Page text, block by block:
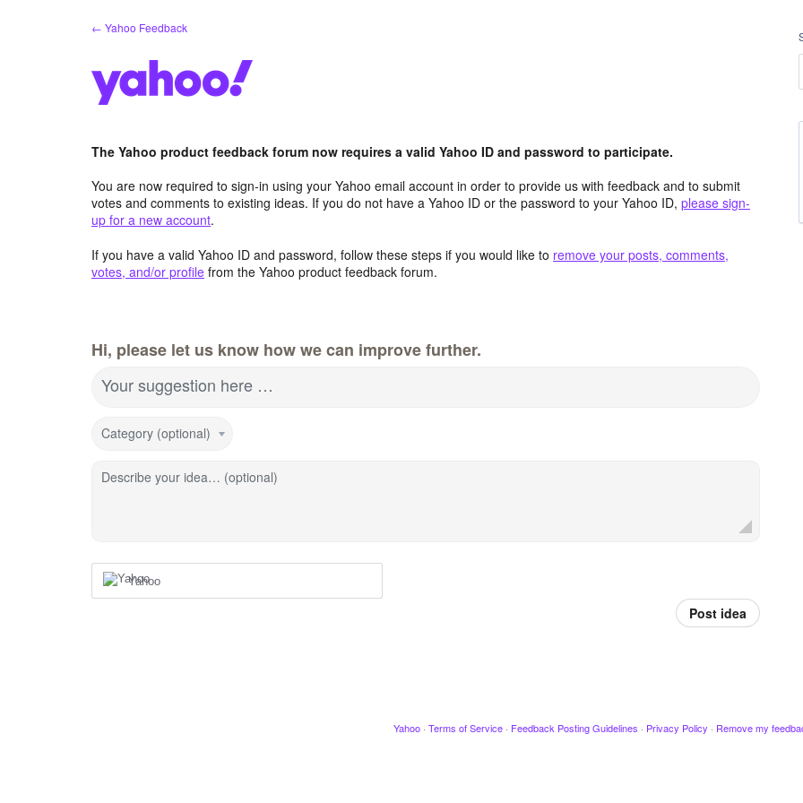
← Yahoo Feedback
The Yahoo product feedback forum now requires a valid Yahoo ID and password to participate.
You are now required to sign-in using your Yahoo email account in order to provide us with feedback and to submit
votes and comments to existing ideas. If you do not have a Yahoo ID or the password to your Yahoo ID, please sign-
up for a new account.
If you have a valid Yahoo ID and password, follow these steps if you would like to remove your posts, comments,
votes, and/or profile from the Yahoo product feedback forum.
Hi, please let us know how we can improve further.
Your suggestion here …
Category (optional)
Describe your idea… (optional)
Yahoo
Post idea
Yahoo · Terms of Service · Feedback Posting Guidelines · Privacy Policy · Remove my